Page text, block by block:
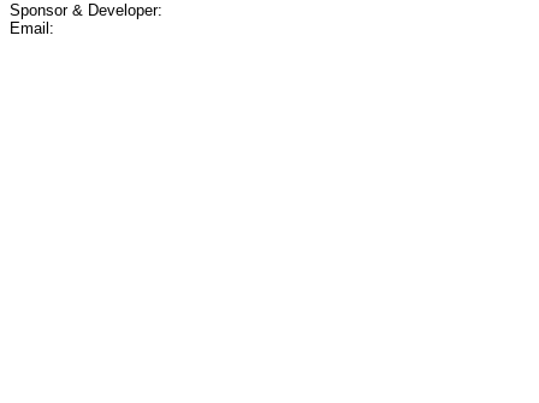
Sponsor & Developer:
Email: